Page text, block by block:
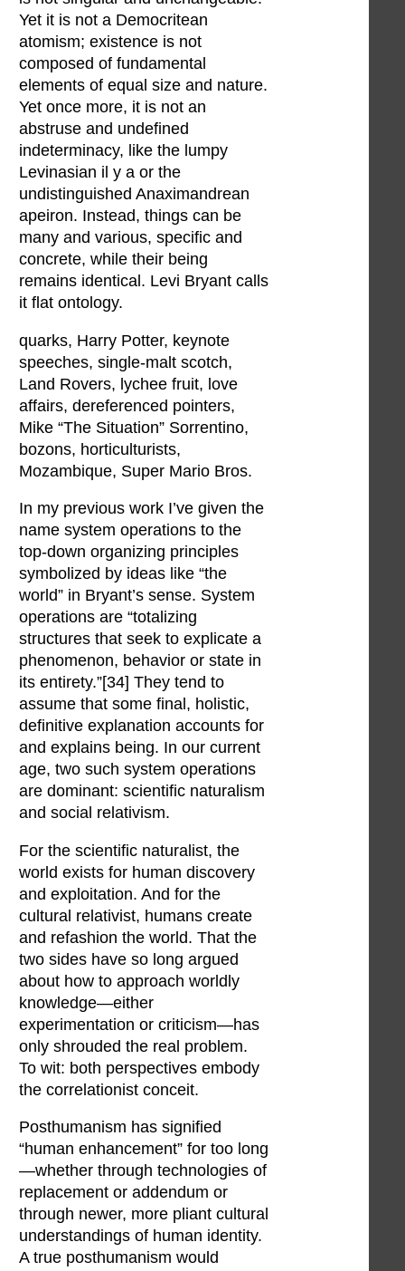
Yet it is not a Democritean
atomism; existence is not
composed of fundamental
elements of equal size and nature.
Yet once more, it is not an
abstruse and undefined
indeterminacy, like the lumpy
Levinasian il y a or the
undistinguished Anaximandrean
apeiron. Instead, things can be
many and various, specific and
concrete, while their being
remains identical. Levi Bryant calls
it flat ontology.
quarks, Harry Potter, keynote
speeches, single-malt scotch,
Land Rovers, lychee fruit, love
affairs, dereferenced pointers,
Mike “The Situation” Sorrentino,
bozons, horticulturists,
Mozambique, Super Mario Bros.
In my previous work I’ve given the
name system operations to the
top-down organizing principles
symbolized by ideas like “the
world” in Bryant’s sense. System
operations are “totalizing
structures that seek to explicate a
phenomenon, behavior or state in
its entirety.”[34] They tend to
assume that some final, holistic,
definitive explanation accounts for
and explains being. In our current
age, two such system operations
are dominant: scientific naturalism
and social relativism.
For the scientific naturalist, the
world exists for human discovery
and exploitation. And for the
cultural relativist, humans create
and refashion the world. That the
two sides have so long argued
about how to approach worldly
knowledge—either
experimentation or criticism—has
only shrouded the real problem.
To wit: both perspectives embody
the correlationist conceit.
Posthumanism has signified
“human enhancement” for too long
—whether through technologies of
replacement or addendum or
through newer, more pliant cultural
understandings of human identity.
A true posthumanism would